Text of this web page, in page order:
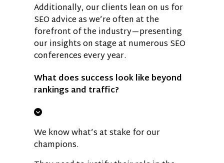
Additionally, our clients lean on us for
SEO advice as we’re often at the
forefront of the industry—presenting
our insights on stage at numerous SEO
conferences every year.
What does success look like beyond
rankings and traffic?
We know what’s at stake for our
champions.